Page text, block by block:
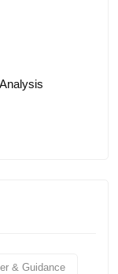
& Guidance